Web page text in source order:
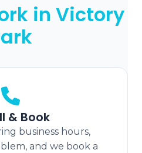
in Victory
& Book
business hours,
and we book a